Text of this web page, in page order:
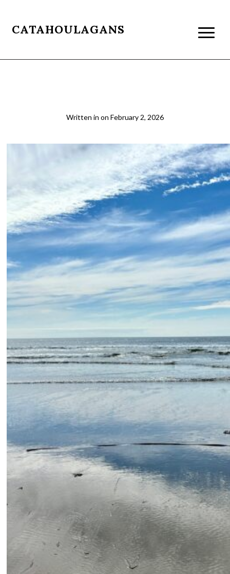
CATAHOULAGANS
Written in on February 2, 2026